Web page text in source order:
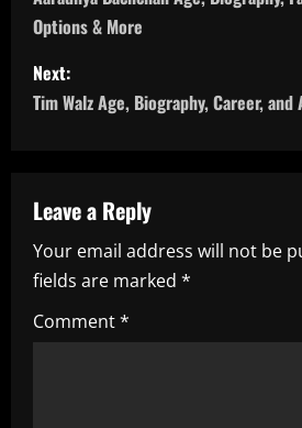
s
t
a
v
i
g
Options & More
Next:
Tim Walz Age, Biography, Career,
Leave a Reply
Your email address will not be
fields are marked *
Comment*